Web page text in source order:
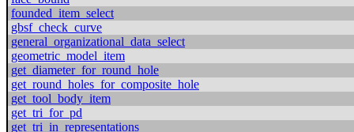
founded_item_select
gbsf_check_curve
general_organizational_data_select
geometric_model_item
get_diameter_for_round_hole
get_round_holes_for_composite_hole
get_tool_body_item
get_tri_for_pd
get_tri_in_representations